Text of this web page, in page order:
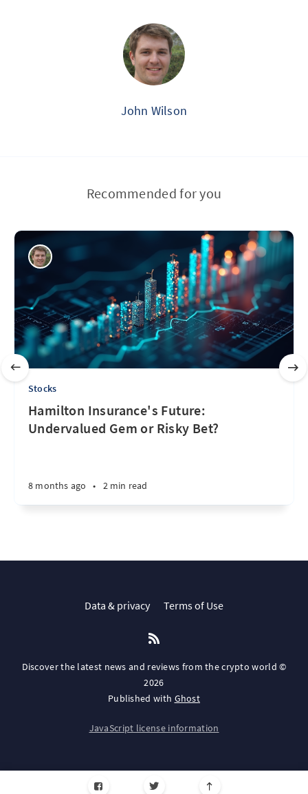
John Wilson
Recommended for you
Stocks
Hamilton Insurance's Future:
Undervalued Gem or Risky Bet?
8 months ago • 2 min read
Data & privacy Terms of Use
Discover the latest news and reviews from the crypto world ©
2026
Published with Ghost
JavaScript license information